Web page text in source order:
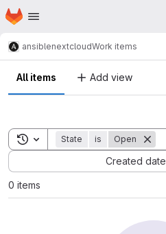
Skip to main content
Homepage
ansiblenextcloudWork items
All items Add view
Toggle search history
State is Open
Created date
Sort by:
0 items